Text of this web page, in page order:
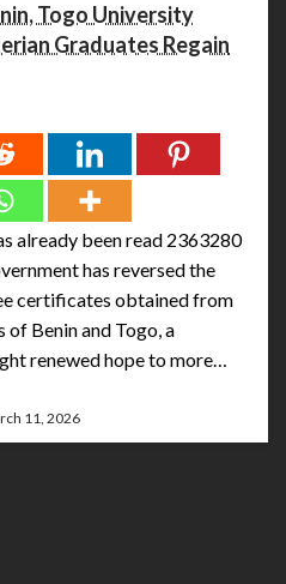
Togo University
Graduates Regain
already been read 2363280
has reversed the
certificates obtained from
of Benin and Togo, a
renewed hope to more…
11, 2026